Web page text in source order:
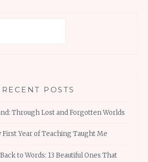
RECENT POSTS
Through Lost and Forgotten Worlds
First Year of Teaching Taught Me
to Words: 13 Beautiful Ones That